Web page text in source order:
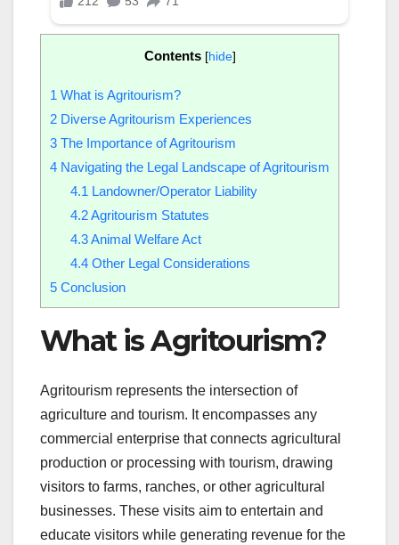
Contents [hide]
1 What is Agritourism?
2 Diverse Agritourism Experiences
3 The Importance of Agritourism
4 Navigating the Legal Landscape of Agritourism
4.1 Landowner/Operator Liability
4.2Agritourism Statutes
4.3Animal Welfare Act
4.4Other Legal Considerations
5 Conclusion
What is Agritourism?
Agritourism represents the intersection of
agriculture and tourism. It encompasses any
commercial enterprise that connects agricultural
production or processing with tourism, drawing
visitors to farms, ranches, or other agricultural
businesses. These visits aim to entertain and
educate visitors while generating revenue for the